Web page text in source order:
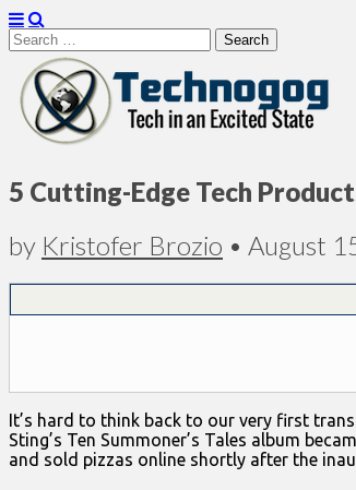
Search
for:
Technogog
5 Cutting-Edge Tech
by Kristofer Brozio • August
It’s hard to think back to our very first
Sting’s Ten Summoner’s Tales album
and sold pizzas online shortly after the